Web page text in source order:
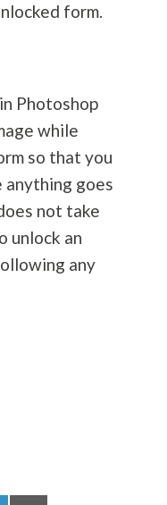
form.
Photoshop
while
so that you
anything goes
not take
unlock an
any